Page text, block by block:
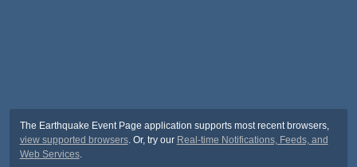
The Earthquake Event Page application supports most recent browsers,
view supported browsers. Or, try our Real-time Notifications, Feeds, and
Web Services.